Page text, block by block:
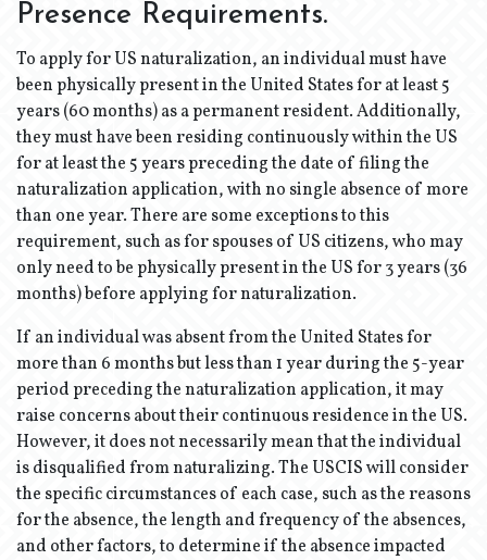
Presence Requirements.
To apply for US naturalization, an individual must have
been physically present in the United States for at least 5
years (60 months) as a permanent resident. Additionally,
they must have been residing continuously within the US
for at least the 5 years preceding the date of filing the
naturalization application, with no single absence of more
than one year. There are some exceptions to this
requirement, such as for spouses of US citizens, who may
only need to be physically present in the US for 3 years (36
months) before applying for naturalization.
If an individual was absent from the United States for
more than 6 months but less than 1 year during the 5-year
period preceding the naturalization application, it may
raise concerns about their continuous residence in the US.
However, it does not necessarily mean that the individual
is disqualified from naturalizing. The USCIS will consider
the specific circumstances of each case, such as the reasons
for the absence, the length and frequency of the absences,
and other factors, to determine if the absence impacted